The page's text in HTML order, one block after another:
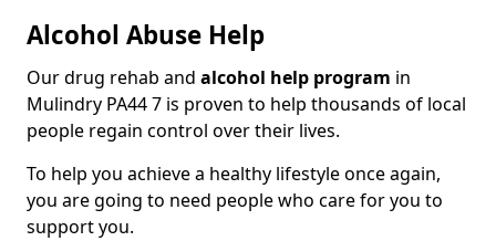
Alcohol Abuse Help
Our drug rehab and alcohol help program in
Mulindry PA44 7 is proven to help thousands of local
people regain control over their lives.
To help you achieve a healthy lifestyle once again,
you are going to need people who care for you to
support you.